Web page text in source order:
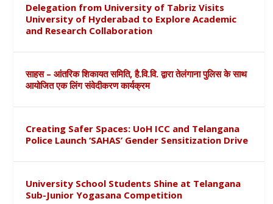
Delegation from University of Tabriz Visits
University of Hyderabad to Explore Academic
and Research Collaboration
साहस – आंतरिक शिकायत समिति, है.वि.वि. द्वारा तेलंगाना पुलिस के साथ
आयोजित एक लिंग संवेदीकरण कार्यक्रम
Creating Safer Spaces: UoH ICC and Telangana
Police Launch ‘SAHAS’ Gender Sensitization Drive
University School Students Shine at Telangana
Sub-Junior Yogasana Competition